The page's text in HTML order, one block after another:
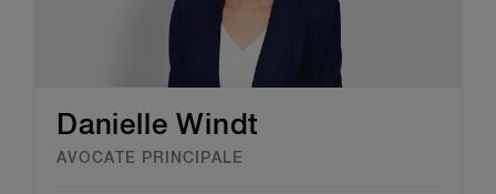
Danielle Windt
AVOCATE PRINCIPALE